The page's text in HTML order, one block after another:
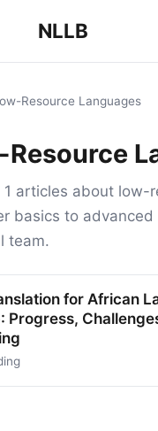
NLLB
Resource Languages
Resource
1 articles about low-
basics to
team.
for African
Progress,